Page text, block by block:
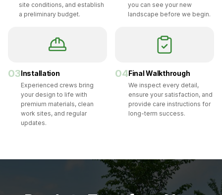
site conditions, and establish
a preliminary budget.
you can see your new
landscape before we begin.
03Installation
Experienced crews bring
your design to life with
premium materials, clean
work sites, and regular
updates.
04Final Walkthrough
We inspect every detail,
ensure your satisfaction, and
provide care instructions for
long-term success.